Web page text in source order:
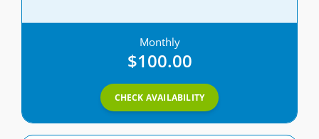
Monthly
$100.00
CHECK AVAILABILITY